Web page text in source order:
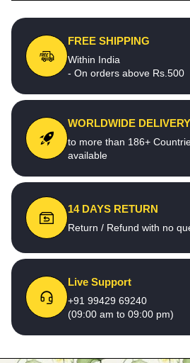
FREE SHIPPING
Within India
- On orders above Rs.500
WORLDWIDE DELIVERY
to more than 186+
available
14 DAYS RETURN
Return / Refund with no
Live Support
+91 99429 69240
(09:00 am to 09:00 pm)